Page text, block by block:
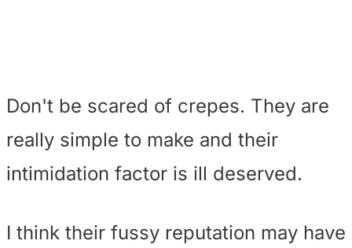
Don't be scared of crepes. They are
really simple to make and their
intimidation factor is ill deserved.
I think their fussy reputation may have